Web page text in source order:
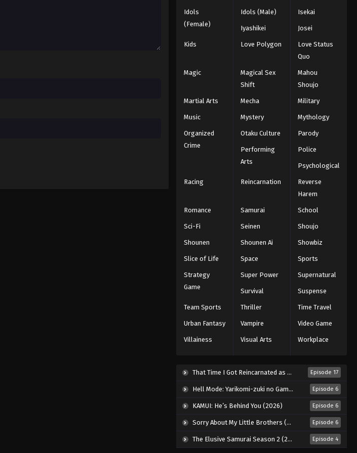
Eps 40 - Episode 40 - August 11, 2025
Black Clover Episode 41
Eps 41 - Episode 41 - August 11, 2025
Black Clover Episode 43
Eps 43 - Episode 43 - August 11, 2025
Black Clover Episode 44
Eps 44 - Episode 44 - August 11, 2025
Black Clover Episode 45
Eps 45 - Episode 45 - August 11, 2025
Black Clover Episode 46
Eps 46 - Episode 46 - August 11, 2025
Black Clover Episode 47
Black Clover Episode 48
Eps 48 - Episode 48 - August 11, 2025
Black Clover Episode 49
Eps 49 - Episode 49 - August 11, 2025
Idols
(Female)
Idols (Male) Isekai
Iyashikei Josei
Kids Love Polygon
Love Status
Quo
Magic
Magical Sex
Shift
Mahou
Shoujo
Martial Arts Mecha Military
Music Mystery Mythology
Organized
Crime
Otaku Culture Parody
Performing
Arts
Police
Psychological
Racing Reincarnation
Reverse
Harem
Romance Samurai School
Sci-Fi Seinen Shoujo
Shounen Shounen Ai Showbiz
Slice of Life Space Sports
Strategy
Game
Super Power Supernatural
Survival Suspense
Team Sports Thriller Time Travel
Urban Fantasy Vampire Video Game
Villainess Visual Arts Workplace
That Time I Got Reincarnated as a Slime Season 4 (2026) Episode 17
Hell Mode: Yarikomi-zuki no Gamer wa Haisettei no Isekai de Musou Suru 2nd Season (2026) Episode 6
KAMUI: He’s Behind You (2026) Episode 6
Sorry About My Little Brothers (2026) Episode 6
The Elusive Samurai Season 2 (2026) Episode 4